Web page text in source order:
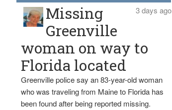
3 days ago
Missing
Greenville
woman on way to
Florida located
Greenville police say an 83-year-old woman
who was traveling from Maine to Florida has
been found after being reported missing.